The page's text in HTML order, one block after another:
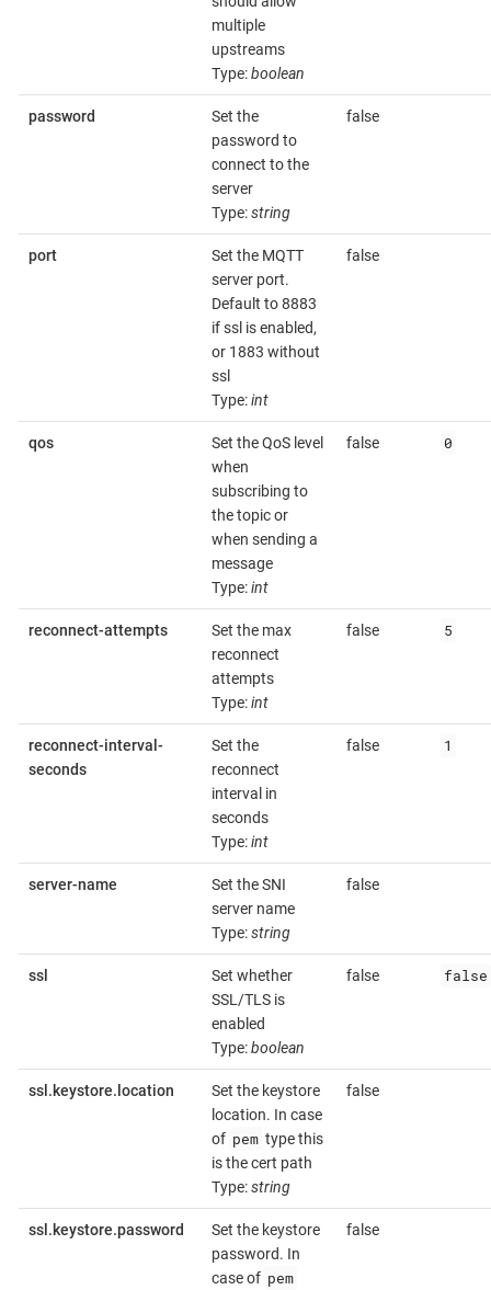
multiple
upstreams
Type:boolean
password
Set the
password to
connect to the
server
Type:string
false
port
Set the MQTT
server port.
Default to 8883
if ssl is enabled,
or 1883 without
ssl
Type:int
false
qos
Set the QoS level
when
subscribing to
the topic or
when sending a
message
Type:int
false 0
reconnect-attempts
Set the max
reconnect
attempts
Type:int
false 5
reconnect-interval-
seconds
Set the
reconnect
interval in
seconds
Type:int
false 1
server-name
Set the SNI
server name
Type:string
false
ssl
Set whether
SSL/TLS is
enabled
Type:boolean
false false
ssl.keystore.location
Set the keystore
location. In case
of pem type this
is the cert path
Type:string
false
ssl.keystore.password
Set the keystore
password. In
case of pem
false